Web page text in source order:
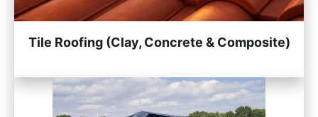
Tile Roofing (Clay, Concrete & Composite)